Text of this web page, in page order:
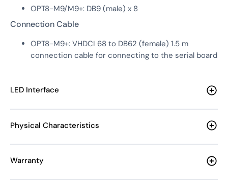
OPT8-M9/M9+: DB9 (male) x 8
Connection Cable
OPT8-M9+: VHDCI 68 to DB62 (female) 1.5 m
connection cable for connecting to the serial board
LED Interface
Physical Characteristics
Warranty